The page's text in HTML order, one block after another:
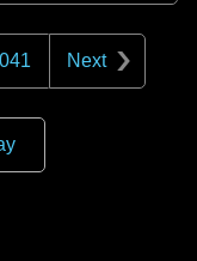
Next